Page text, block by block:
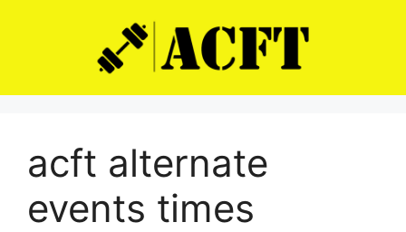
acft alternate
events times